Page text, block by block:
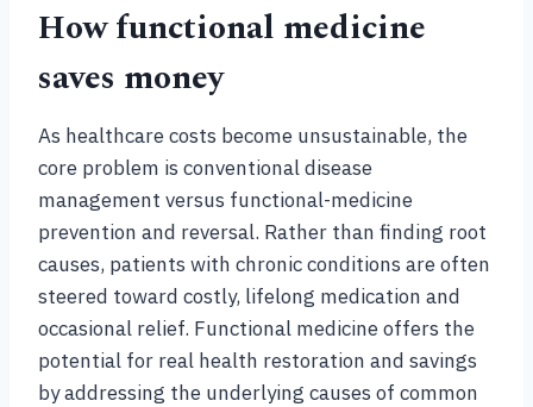
How functional medicine
saves money
As healthcare costs become unsustainable, the
core problem is conventional disease
management versus functional-medicine
prevention and reversal. Rather than finding root
causes, patients with chronic conditions are often
steered toward costly, lifelong medication and
occasional relief. Functional medicine offers the
potential for real health restoration and savings
by addressing the underlying causes of common